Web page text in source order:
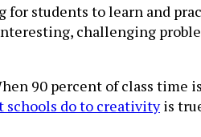
students to learn and
challenging
90 percent of class time is
schools do to creativityis